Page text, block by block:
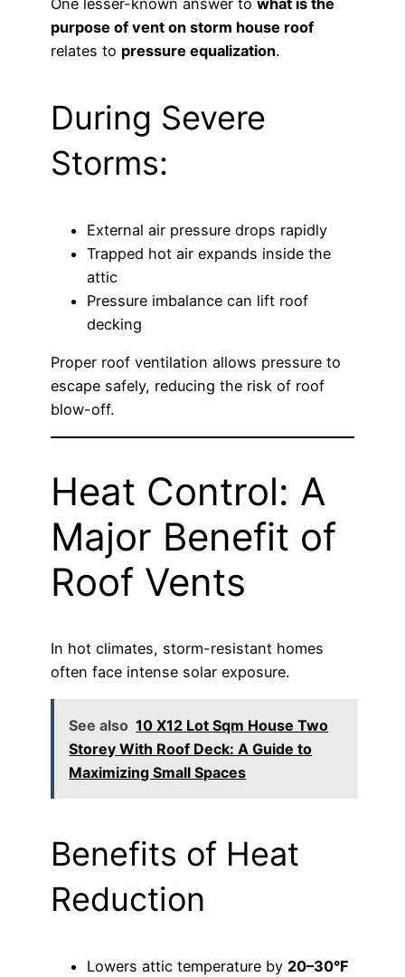
purpose of vent on storm house roof
relates to pressure equalization.
During Severe
Storms:
External air pressure drops rapidly
Trapped hot air expands inside the
attic
Pressure imbalance can lift roof
decking
Proper roof ventilation allows pressure to
escape safely, reducing the risk of roof
blow-off.
Heat Control: A
Major Benefit of
Roof Vents
In hot climates, storm-resistant homes
often face intense solar exposure.
See also 10 X12 Lot Sqm House Two
Storey With Roof Deck: A Guide to
Maximizing Small Spaces
Benefits of Heat
Reduction
Lowers attic temperature by 20–30°F